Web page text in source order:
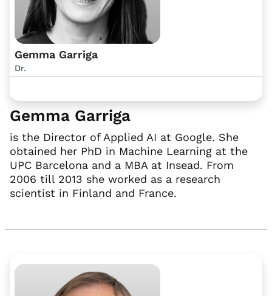
Gemma Garriga
Dr.
Gemma Garriga
is the Director of Applied AI at Google. She
obtained her PhD in Machine Learning at the
UPC Barcelona and a MBA at Insead. From
2006 till 2013 she worked as a research
scientist in Finland and France.